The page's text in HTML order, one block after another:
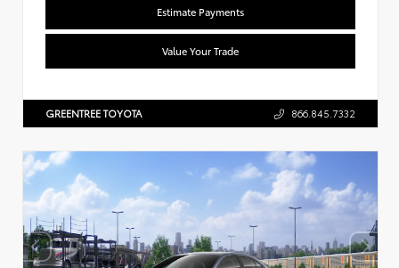
Estimate Payments
Value Your Trade
GREENTREE TOYOTA 866.845.7332